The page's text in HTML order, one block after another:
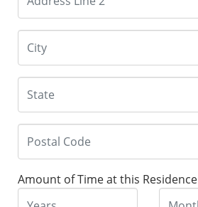
Amount of Time at this Residence